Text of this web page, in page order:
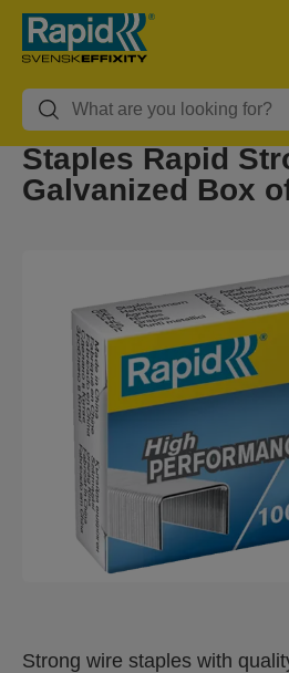
Staples Rapid
Galvanized Box
Strong wire staples with